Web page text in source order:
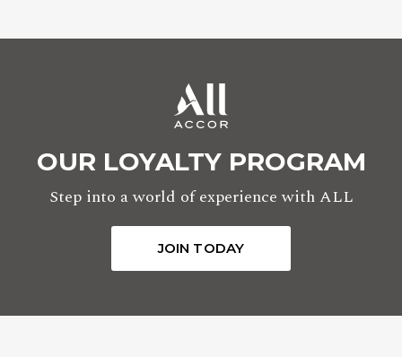
OUR LOYALTY PROGRAM
Step into a world of experience with ALL
JOIN TODAY